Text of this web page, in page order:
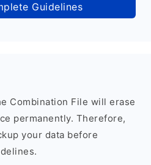
Guidelines
Combination File will erase
permanently. Therefore,
your data before